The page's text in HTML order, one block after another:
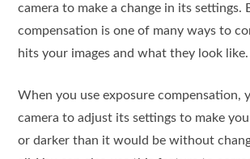
camera to make a change in its settings.
compensation is one of many ways to
hits your images and what they look like.
When you use exposure compensation,
camera to adjust its settings to make
or darker than it would be without